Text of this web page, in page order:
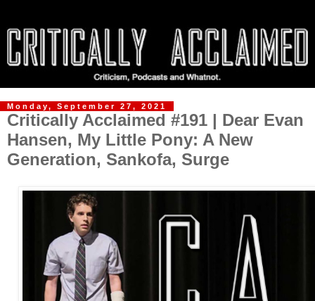
Monday, September 27, 2021
Critically Acclaimed #191 | Dear Evan
Hansen, My Little Pony: A New
Generation, Sankofa, Surge